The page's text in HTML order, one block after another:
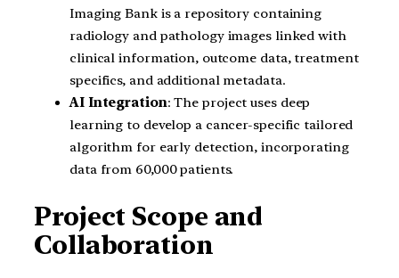
Imaging Bank is a repository containing
radiology and pathology images linked with
clinical information, outcome data, treatment
specifics, and additional metadata.
AI Integration: The project uses deep
learning to develop a cancer-specific tailored
algorithm for early detection, incorporating
data from 60,000 patients.
Project Scope and
Collaboration